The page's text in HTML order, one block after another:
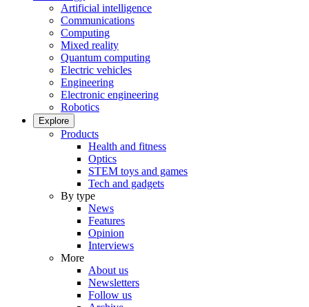
Artificial intelligence
Communications
Computing
Mixed reality
Quantum computing
Electric vehicles
Engineering
Electronic engineering
Robotics
Explore
Products
Health and fitness
Optics
STEM toys and games
Tech and gadgets
By type
News
Features
Opinion
Interviews
More
About us
Newsletters
Follow us